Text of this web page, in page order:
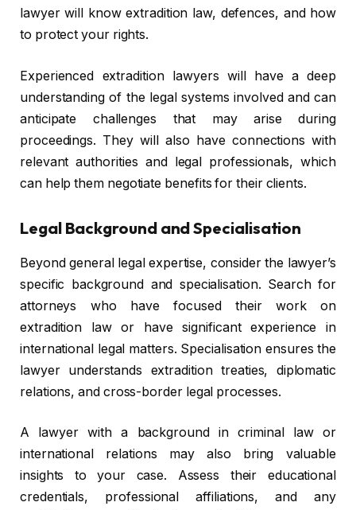
lawyer will know extradition law, defences, and how
to protect your rights.
Experienced extradition lawyers will have a deep
understanding of the legal systems involved and can
anticipate challenges that may arise during
proceedings. They will also have connections with
relevant authorities and legal professionals, which
can help them negotiate benefits for their clients.
Legal Background and Specialisation
Beyond general legal expertise, consider the lawyer’s
specific background and specialisation. Search for
attorneys who have focused their work on
extradition law or have significant experience in
international legal matters. Specialisation ensures the
lawyer understands extradition treaties, diplomatic
relations, and cross-border legal processes.
A lawyer with a background in criminal law or
international relations may also bring valuable
insights to your case. Assess their educational
credentials, professional affiliations, and any